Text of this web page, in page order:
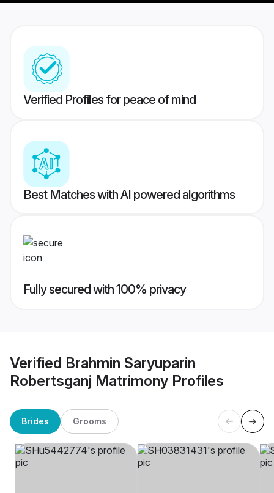
Verified Profiles for peace of mind
Best Matches with AI powered algorithms
Fully secured with 100% privacy
Verified Brahmin Saryuparin
Robertsganj Matrimony Profiles
Brides Grooms